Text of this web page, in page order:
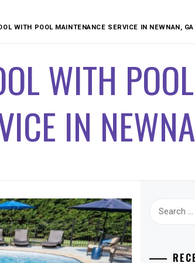
WITH POOL MAINTENANCE SERVICE IN NEWNAN, GA
WITH POOL
IN